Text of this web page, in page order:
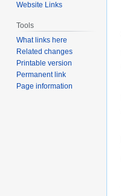
Website Links
Tools
What links here
Related changes
Printable version
Permanent link
Page information